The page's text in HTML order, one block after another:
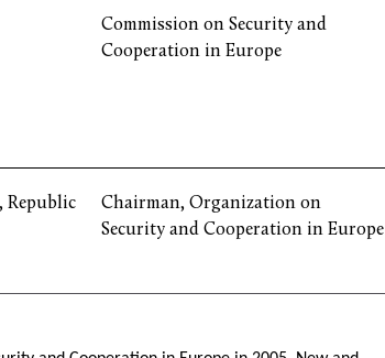
Commission on Security and
Cooperation in Europe
Republic
Chairman, Organization on
Security and Cooperation in Europe